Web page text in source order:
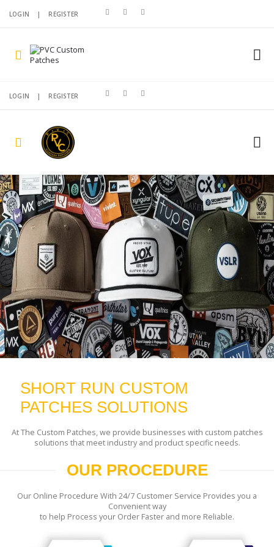
LOGIN |REGISTER
LOGIN |REGISTER
SHORT RUN CUSTOM
PATCHES SOLUTIONS
At The Custom Patches, we provide businesses with custom patches
solutions that meet industry and product specific needs.
OUR PROCEDURE
Our Online Procedure With 24/7 Customer Service Provides you a
Convenient way
to help Process your Order Faster and more Reliable.